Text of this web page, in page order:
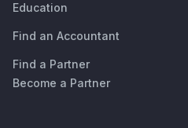
Education
Find an Accountant
Find a Partner
Become a Partner